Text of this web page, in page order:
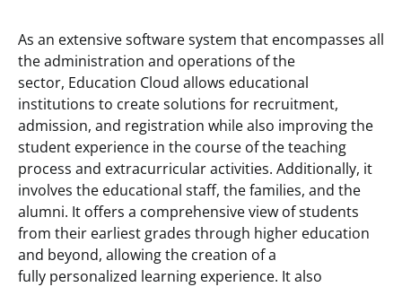
As an extensive software system that encompasses all
the administration and operations of the
sector, Education Cloud allows educational
institutions to create solutions for recruitment,
admission, and registration while also improving the
student experience in the course of the teaching
process and extracurricular activities. Additionally, it
involves the educational staff, the families, and the
alumni. It offers a comprehensive view of students
from their earliest grades through higher education
and beyond, allowing the creation of a
fully personalized learning experience. It also